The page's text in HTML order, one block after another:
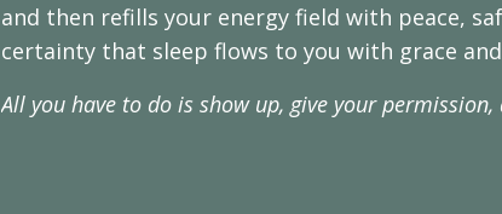
and then refills your energy field with peace,
certainty that sleep flows to you with grace and
All you have to do is show up, give your